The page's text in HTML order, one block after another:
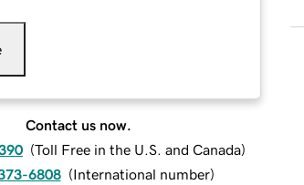
Contact us now.
(Toll Free in the U.S. and Canada)
6808 (International number)